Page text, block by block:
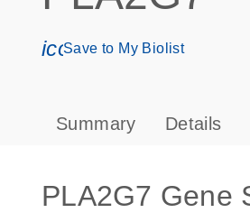
Save to My Biolist
Summary Details
PLA2G7 Gene